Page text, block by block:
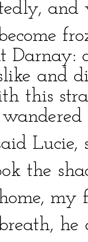
Darnay:
and
this
the
my
he